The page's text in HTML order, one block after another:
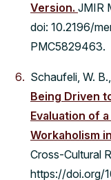
Version. JMIR
doi: 10.2196/
PMC5829463.
Schaufeli, W.
Being Driven
Evaluation of
Workaholism
Cross-Cultural
https://doi.org/